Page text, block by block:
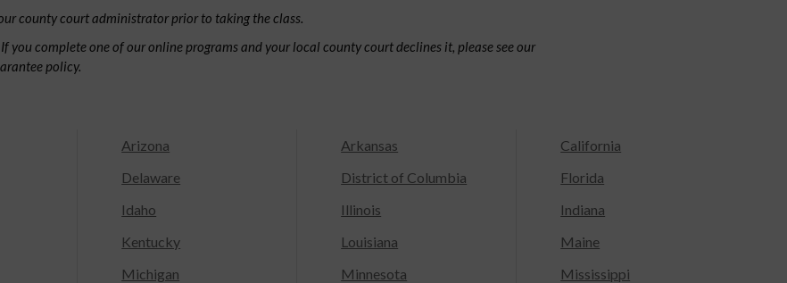
county court administrator prior to taking the class.
If you complete one of our online programs and your local county court declines it, please see our
policy.
Arizona Arkansas
California
Delaware District of Columbia
Florida
Idaho Illinois
Indiana
Kentucky Louisiana
Maine
Michigan Minnesota
Mississippi